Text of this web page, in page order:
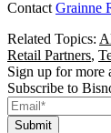
Contact Grainne
Related Topics:
Retail Partners,
Sign up for more
Subscribe to
Submit